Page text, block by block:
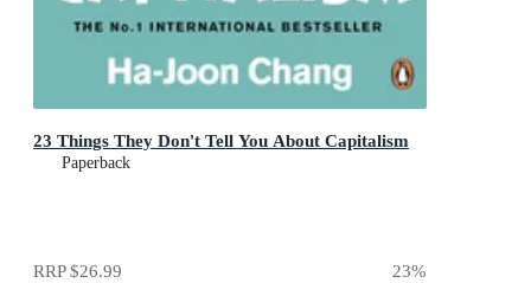
23 Things They Don't Tell You About Capitalism
Paperback
RRP$26.99 23%